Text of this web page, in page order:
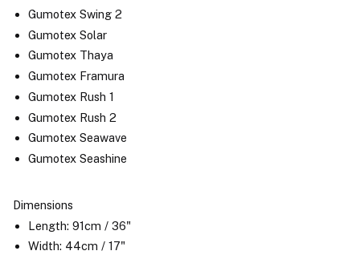
Gumotex Swing 2
Gumotex Solar
Gumotex Thaya
Gumotex Framura
Gumotex Rush 1
Gumotex Rush 2
Gumotex Seawave
Gumotex Seashine
Dimensions
Length: 91cm / 36"
Width: 44cm / 17"